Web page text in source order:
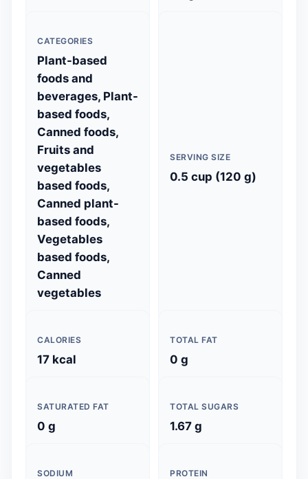
CATEGORIES
Plant-based
foods and
beverages, Plant-
based foods,
Canned foods,
Fruits and
vegetables
based foods,
Canned plant-
based foods,
Vegetables
based foods,
Canned
vegetables
SERVING SIZE
0.5 cup (120 g)
CALORIES
17 kcal
TOTAL FAT
0 g
SATURATED FAT
0 g
TOTAL SUGARS
1.67 g
SODIUM PROTEIN